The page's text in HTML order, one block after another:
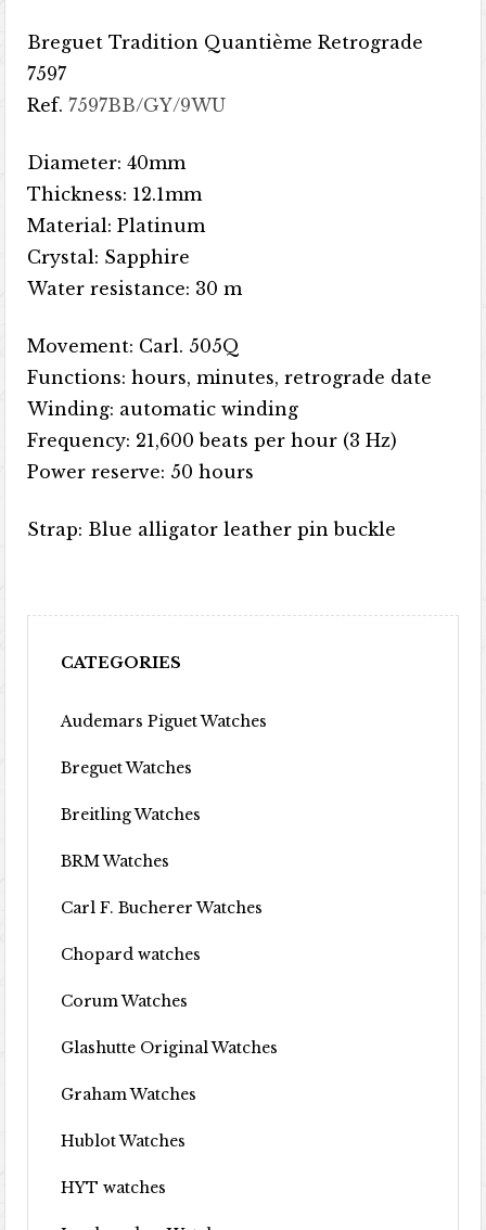
Breguet Tradition Quantième Retrograde
7597
Ref.7597BB/GY/9WU
Diameter: 40mm
Thickness: 12.1mm
Material: Platinum
Crystal: Sapphire
Water resistance: 30 m
Movement: Carl. 505Q
Functions: hours, minutes, retrograde date
Winding: automatic winding
Frequency: 21,600 beats per hour (3 Hz)
Power reserve: 50 hours
Strap: Blue alligator leather pin buckle
CATEGORIES
Audemars Piguet Watches
Breguet Watches
Breitling Watches
BRM Watches
Carl F. Bucherer Watches
Chopard watches
Corum Watches
Glashutte Original Watches
Graham Watches
Hublot Watches
HYT watches